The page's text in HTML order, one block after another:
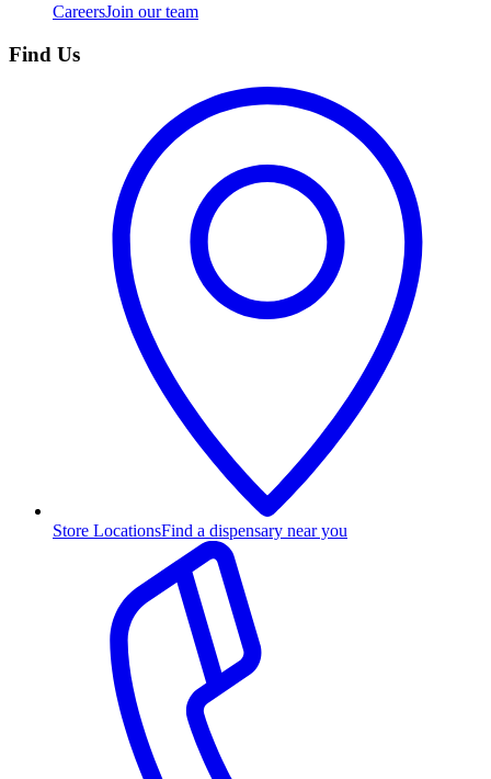
CareersJoin our team
Find Us
Store LocationsFind a dispensary near you